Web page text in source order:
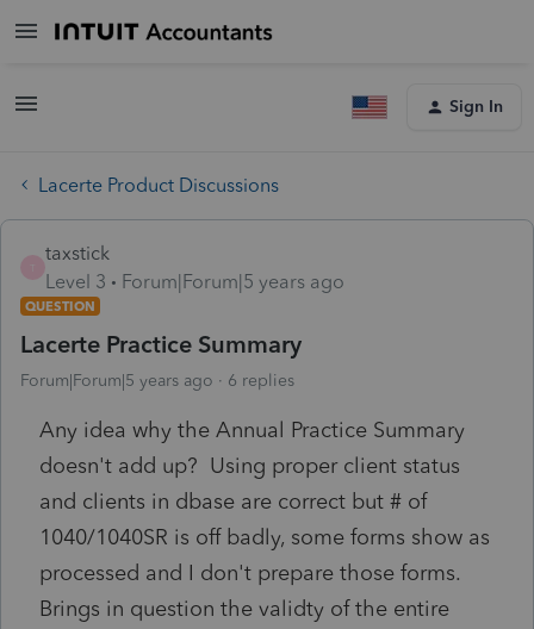
Sign In
Lacerte Product Discussions
taxstick
Level 3
Forum|Forum|5 years ago
QUESTION
Lacerte Practice Summary
Forum|Forum|5 years ago 6 replies
Any idea why the Annual Practice Summary
doesn't add up? Using proper client status
and clients in dbase are correct but # of
1040/1040SR is off badly, some forms show as
processed and I don't prepare those forms.
Brings in question the validty of the entire